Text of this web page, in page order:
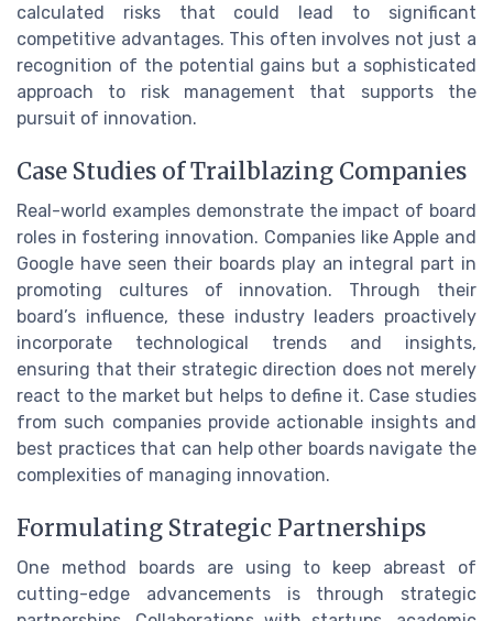
calculated risks that could lead to significant
competitive advantages. This often involves not just a
recognition of the potential gains but a sophisticated
approach to risk management that supports the
pursuit of innovation.
Case Studies of Trailblazing Companies
Real-world examples demonstrate the impact of board
roles in fostering innovation. Companies like Apple and
Google have seen their boards play an integral part in
promoting cultures of innovation. Through their
board’s influence, these industry leaders proactively
incorporate technological trends and insights,
ensuring that their strategic direction does not merely
react to the market but helps to define it. Case studies
from such companies provide actionable insights and
best practices that can help other boards navigate the
complexities of managing innovation.
Formulating Strategic Partnerships
One method boards are using to keep abreast of
cutting-edge advancements is through strategic